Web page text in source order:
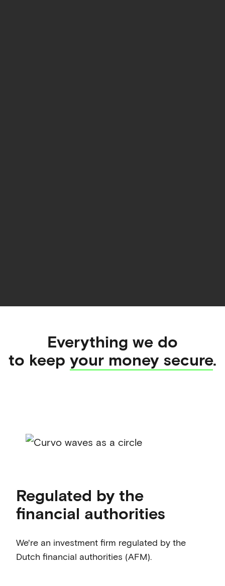
Everything we do
to keep your money secure.
Regulated by the
financial authorities
We're an investment firm regulated by the
Dutch financial authorities (AFM).